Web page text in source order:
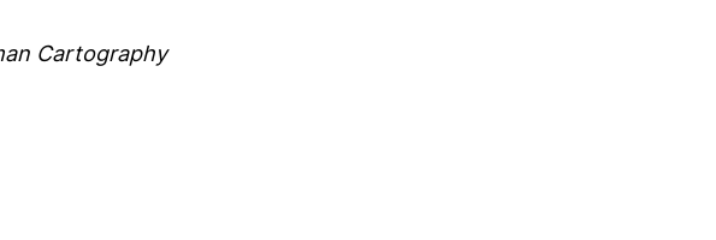
Cartography